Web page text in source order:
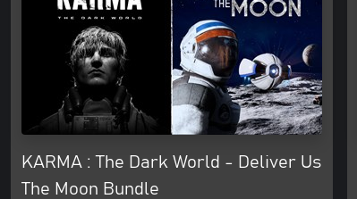
KARMA : The Dark World - Deliver Us
The Moon Bundle